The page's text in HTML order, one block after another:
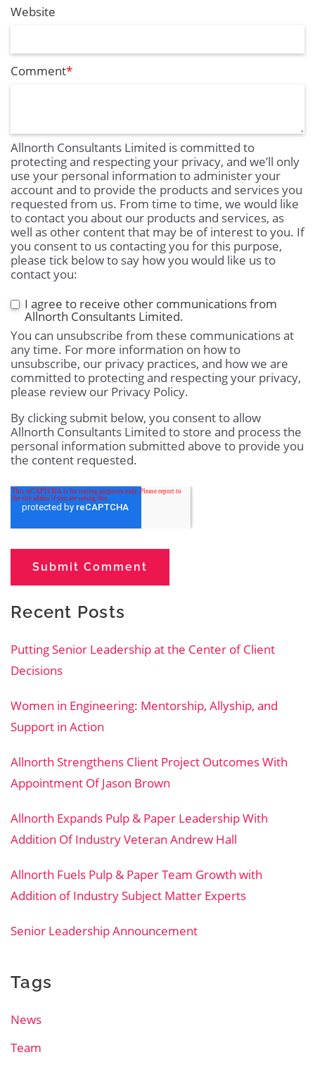
Website
Comment*
Allnorth Consultants Limited is committed to
protecting and respecting your privacy, and we’ll only
use your personal information to administer your
account and to provide the products and services you
requested from us. From time to time, we would like
to contact you about our products and services, as
well as other content that may be of interest to you. If
you consent to us contacting you for this purpose,
please tick below to say how you would like us to
contact you:
I agree to receive other communications from
Allnorth Consultants Limited.
You can unsubscribe from these communications at
any time. For more information on how to
unsubscribe, our privacy practices, and how we are
committed to protecting and respecting your privacy,
please review our Privacy Policy.
By clicking submit below, you consent to allow
Allnorth Consultants Limited to store and process the
personal information submitted above to provide you
the content requested.
Recent Posts
Putting Senior Leadership at the Center of Client
Decisions
Women in Engineering: Mentorship, Allyship, and
Support in Action
Allnorth Strengthens Client Project Outcomes With
Appointment Of Jason Brown
Allnorth Expands Pulp & Paper Leadership With
Addition Of Industry Veteran Andrew Hall
Allnorth Fuels Pulp & Paper Team Growth with
Addition of Industry Subject Matter Experts
Senior Leadership Announcement
Tags
News
Team